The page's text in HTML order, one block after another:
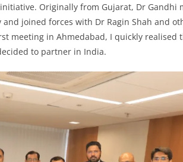
initiative. Originally from Gujarat, Dr
joined forces with Dr Ragin Shah and
meeting in Ahmedabad, I quickly realised
to partner in India.